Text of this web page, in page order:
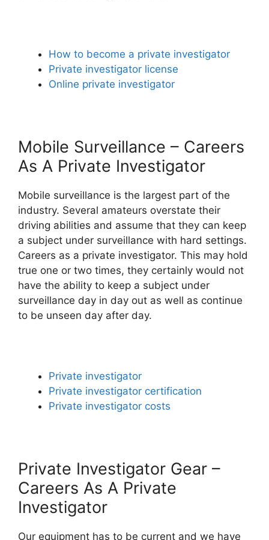
How to become a private investigator
Private investigator license
Online private investigator
Mobile Surveillance – Careers
As A Private Investigator
Mobile surveillance is the largest part of the
industry. Several amateurs overstate their
driving abilities and assume that they can keep
a subject under surveillance with hard settings.
Careers as a private investigator. This may hold
true one or two times, they certainly would not
have the ability to keep a subject under
surveillance day in day out as well as continue
to be unseen day after day.
Private investigator
Private investigator certification
Private investigator costs
Private Investigator Gear –
Careers As A Private
Investigator
Our equipment has to be current and we have